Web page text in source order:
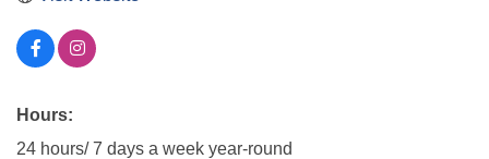
Hours:
24 hours/ 7 days a week year-round